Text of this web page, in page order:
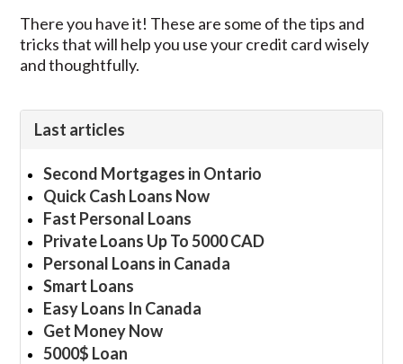
There you have it! These are some of the tips and
tricks that will help you use your credit card wisely
and thoughtfully.
Last articles
Second Mortgages in Ontario
Quick Cash Loans Now
Fast Personal Loans
Private Loans Up To 5000 CAD
Personal Loans in Canada
Smart Loans
Easy Loans In Canada
Get Money Now
5000$ Loan